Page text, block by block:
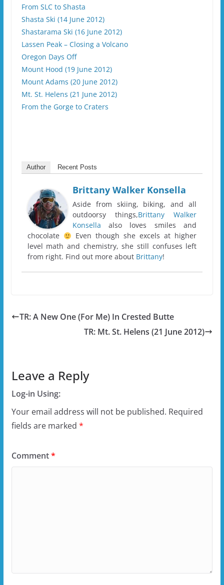
From SLC to Shasta
Shasta Ski (14 June 2012)
Shastarama Ski (16 June 2012)
Lassen Peak – Closing a Volcano
Oregon Days Off
Mount Hood (19 June 2012)
Mount Adams (20 June 2012)
Mt. St. Helens (21 June 2012)
From the Gorge to Craters
Author Recent Posts
Brittany Walker Konsella
Aside from skiing, biking, and all
outdoorsy things,Brittany Walker
Konsella also loves smiles and
chocolate
Even though she excels at higher
level math and chemistry, she still confuses left
from right. Find out more about Brittany!
TR: A New One (For Me) In Crested Butte
TR: Mt. St. Helens (21 June 2012)
Leave a Reply
Log-in Using:
Your email address will not be published. Required
fields are marked *
Comment*